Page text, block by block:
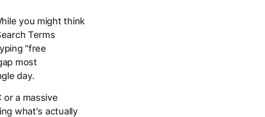
you might think
Terms
"free
most
day.
or a massive
what's actually